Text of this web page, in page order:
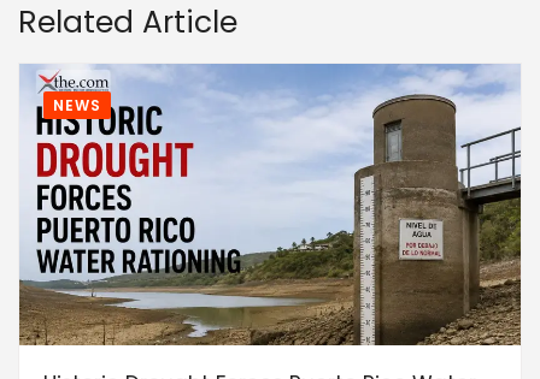
Related Article
NEWS